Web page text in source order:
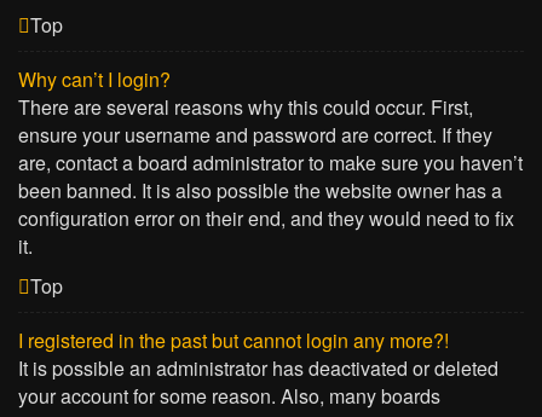
Top
Why can’t I login?
There are several reasons why this could occur. First,
ensure your username and password are correct. If they
are, contact a board administrator to make sure you haven’t
been banned. It is also possible the website owner has a
configuration error on their end, and they would need to fix
it.
Top
I registered in the past but cannot login any more?!
It is possible an administrator has deactivated or deleted
your account for some reason. Also, many boards